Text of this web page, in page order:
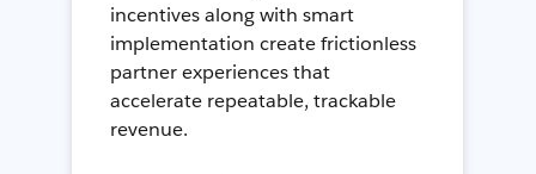
incentives along with smart
implementation create frictionless
partner experiences that
accelerate repeatable, trackable
revenue.